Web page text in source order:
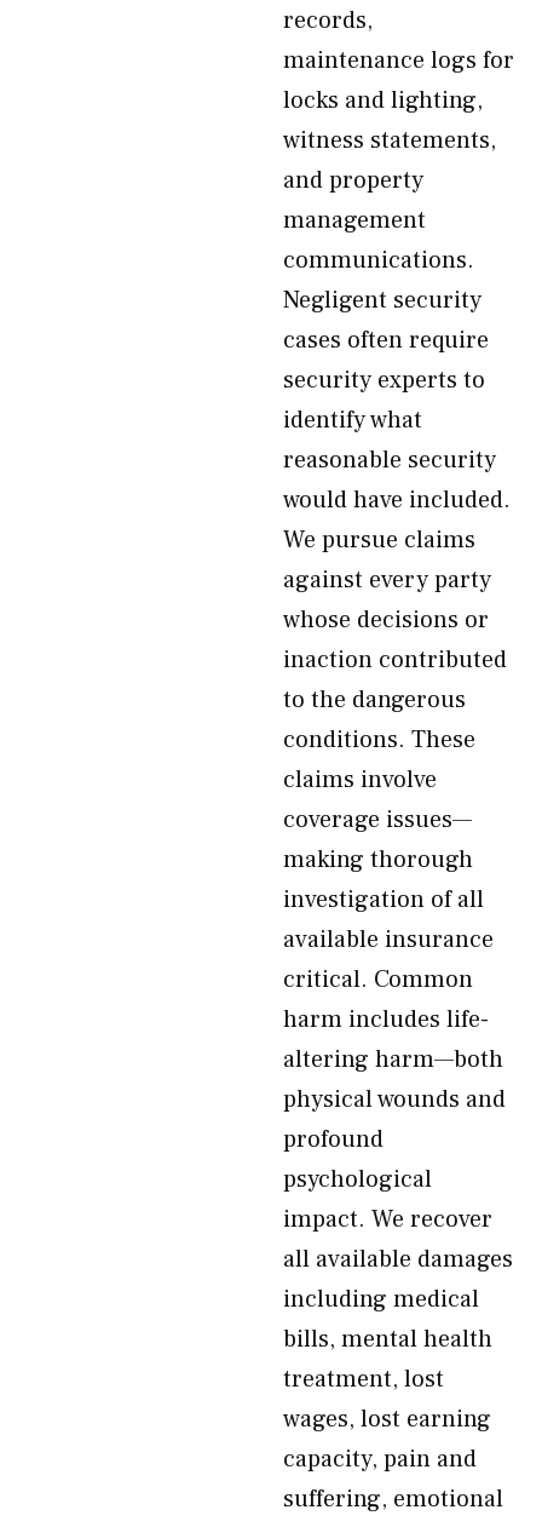
records,
maintenance logs for
locks and lighting,
witness statements,
and property
management
communications.
Negligent security
cases often require
security experts to
identify what
reasonable security
would have included.
We pursue claims
against every party
whose decisions or
inaction contributed
to the dangerous
conditions. These
claims involve
coverage issues—
making thorough
investigation of all
available insurance
critical. Common
harm includes life-
altering harm—both
physical wounds and
profound
psychological
impact. We recover
all available damages
including medical
bills, mental health
treatment, lost
wages, lost earning
capacity, pain and
suffering, emotional